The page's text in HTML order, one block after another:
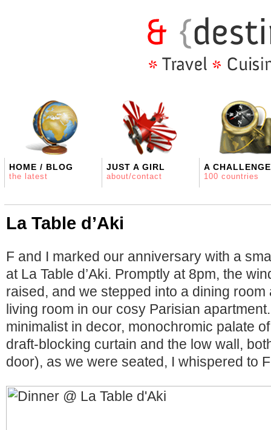
HOME / BLOG
the latest
JUST A GIRL
about/contact
A CHALLENGE
100 countries
La Table d’Aki
F and I marked our anniversary with a
at La Table d’Aki. Promptly at 8pm, the
raised, and we stepped into a dining room
living room in our cosy Parisian
minimalist in decor, monochromic palate
draft-blocking curtain and the low wall,
door), as we were seated, I whispered to